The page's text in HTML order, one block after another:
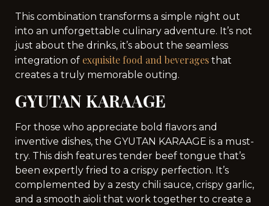
This combination transforms a simple night out
into an unforgettable culinary adventure. It’s not
just about the drinks, it’s about the seamless
integration of exquisite food and beverages that
creates a truly memorable outing.
GYUTAN KARAAGE
For those who appreciate bold flavors and
inventive dishes, the GYUTAN KARAAGE is a must-
try. This dish features tender beef tongue that’s
been expertly fried to a crispy perfection. It’s
complemented by a zesty chili sauce, crispy garlic,
and a smooth aioli that work together to create a